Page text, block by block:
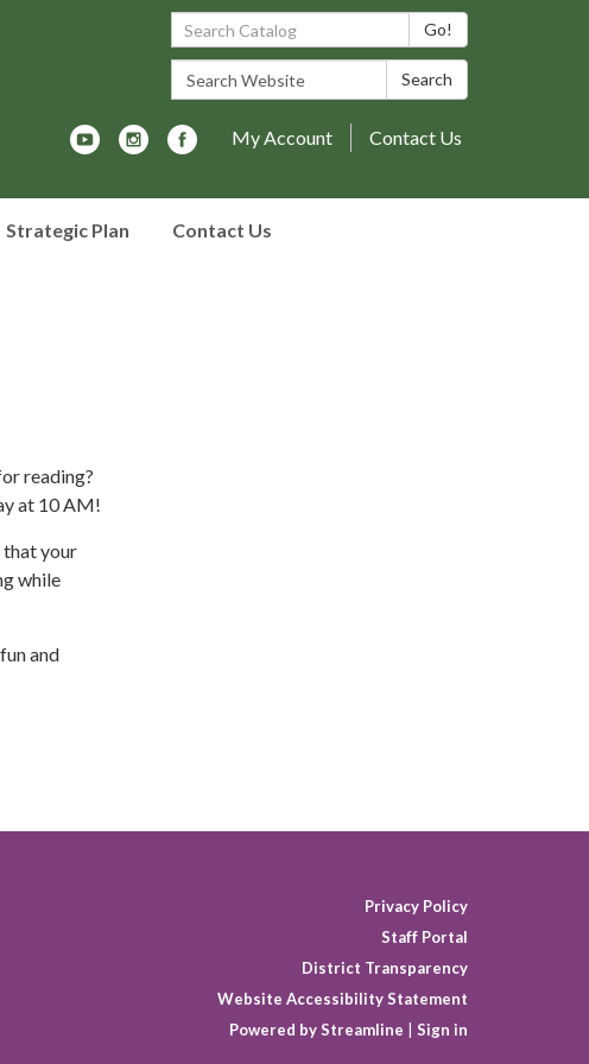
Search Catalog: Go!
Search Website: Search
My Account Contact Us
Strategic Plan Contact Us
reading?
at 10 AM!
that your
while
and
Privacy Policy
Staff Portal
District Transparency
Website Accessibility Statement
Powered by Streamline
Sign in